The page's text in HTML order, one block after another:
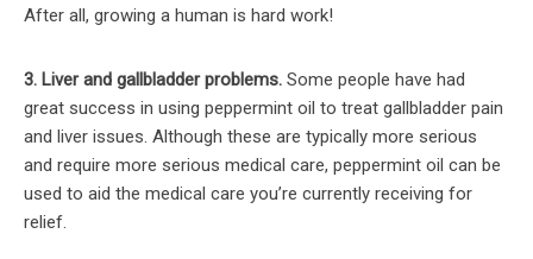
After all, growing a human is hard work!
3. Liver and gallbladder problems. Some people have had
great success in using peppermint oil to treat gallbladder pain
and liver issues. Although these are typically more serious
and require more serious medical care, peppermint oil can be
used to aid the medical care you’re currently receiving for
relief.